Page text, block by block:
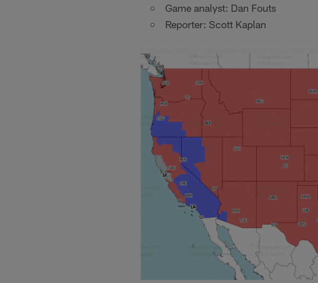
Game analyst: Dan Fouts
Reporter: Scott Kaplan